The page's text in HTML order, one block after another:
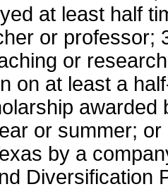
at least half
or professor;
or
on at least a
or summer;
by a
Diversification